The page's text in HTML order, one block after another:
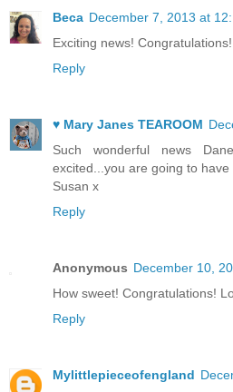
Beca December 7, 2013 at
Exciting news!
Reply
♥ Mary Janes TEAROOM
Such wonderful news
excited...you are going to
Susan x
Reply
Anonymous December 10,
How sweet! Congratulations!
Reply
Mylittlepieceofengland